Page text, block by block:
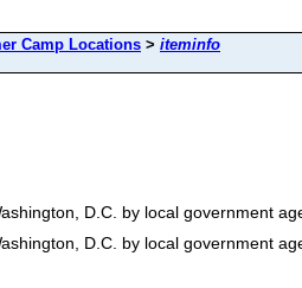
Camp Locations > iteminfo
D.C. by local government
D.C. by local government